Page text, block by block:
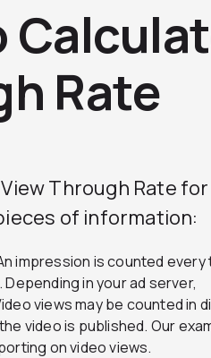
Rate
Through Rate
of information:
impression is counted
in your ad server,
views may be counted in
video is published. Our
on video views.